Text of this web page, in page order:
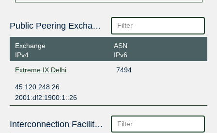
Public Peering Exchange Points
Exchange
IPv4
ASN
IPv6
Extreme IX Delhi
7494
45.120.248.26
2001:df2:1900:1::26
Interconnection Facilities